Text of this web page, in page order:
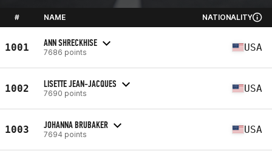
# NAME NATIONALITY
1001 ANN SHRECKHISE
7686 points USA
1002 LISETTE JEAN-JACQUES
7690 points USA
1003 JOHANNA BRUBAKER
7694 points USA